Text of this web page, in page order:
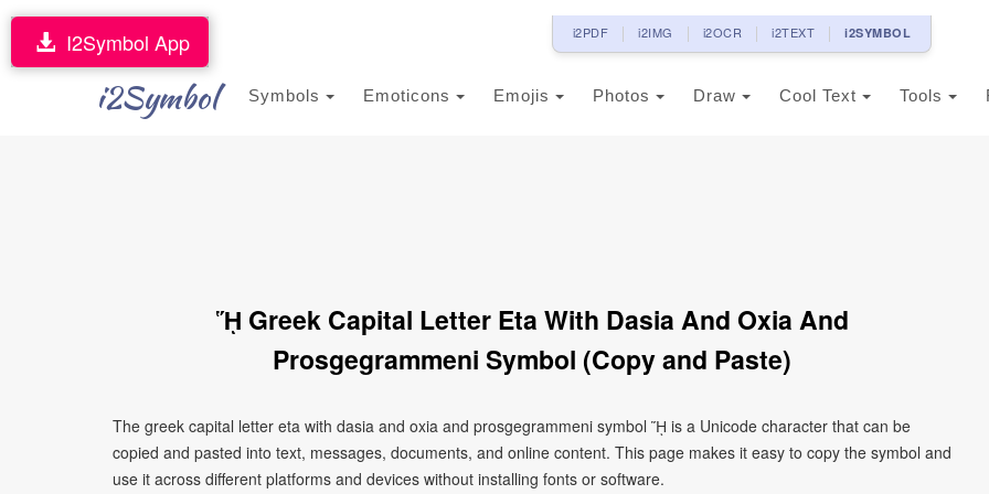
i2PDF i2IMG i2OCR i2TEXT i2SYMBOL
i2Symbol Symbols Emoticons Emojis Photos Draw Cool Text Tools
I2Symbol App
ᾝ Greek Capital Letter Eta With Dasia And Oxia And
Prosgegrammeni Symbol (Copy and Paste)
The greek capital letter eta with dasia and oxia and prosgegrammeni symbol ᾝ is a Unicode character that can be
copied and pasted into text, messages, documents, and online content. This page makes it easy to copy the symbol and
use it across different platforms and devices without installing fonts or software.